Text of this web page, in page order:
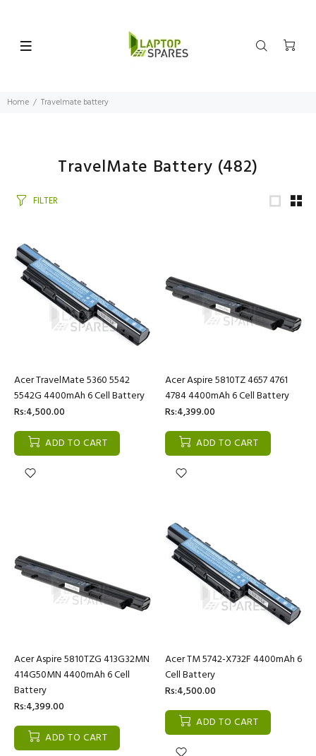
Home Travelmate battery
TravelMate Battery (482)
FILTER
Acer TravelMate 5360 5542
5542G 4400mAh 6 Cell Battery
Rs:4,500.00
ADD TO CART
Acer Aspire 5810TZ 4657 4761
4784 4400mAh 6 Cell Battery
Rs:4,399.00
ADD TO CART
Acer Aspire 5810TZG 413G32MN
414G50MN 4400mAh 6 Cell
Battery
Rs:4,399.00
ADD TO CART
Acer TM 5742-X732F 4400mAh 6
Cell Battery
Rs:4,500.00
ADD TO CART